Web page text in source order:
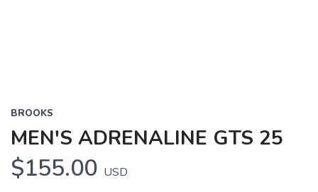
BROOKS
MEN'S ADRENALINE GTS 25
$155.00 USD